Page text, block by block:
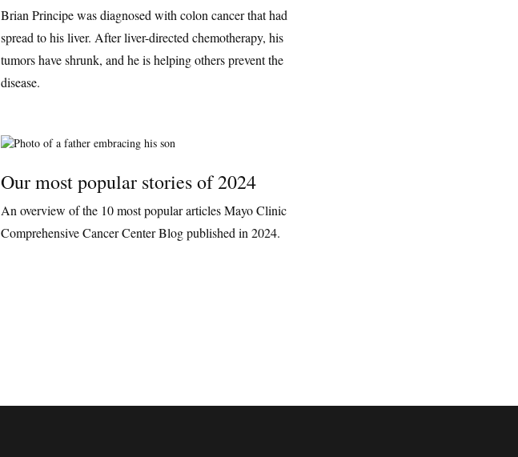
Brian Principe was diagnosed with colon cancer that had
spread to his liver. After liver-directed chemotherapy, his
tumors have shrunk, and he is helping others prevent the
disease.
Our most popular stories of 2024
An overview of the 10 most popular articles Mayo Clinic
Comprehensive Cancer Center Blog published in 2024.